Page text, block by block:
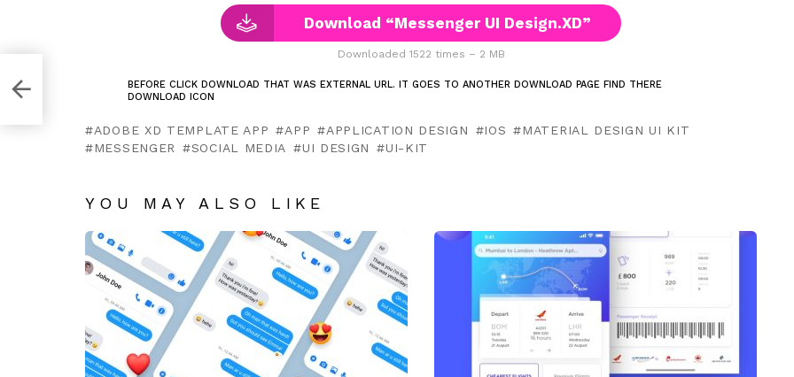
Download “Messenger UI Design.XD”
Downloaded 1522 times – 2 MB
BEFORE CLICK DOWNLOAD THAT WAS EXTERNAL URL. IT GOES TO ANOTHER DOWNLOAD PAGE FIND THERE
DOWNLOAD ICON
ADOBE XD TEMPLATE APP APP APPLICATION DESIGN IOS
MATERIAL DESIGN UI KIT
MESSENGER
SOCIAL MEDIA UI DESIGN UI-KIT
YOU MAY ALSO LIKE